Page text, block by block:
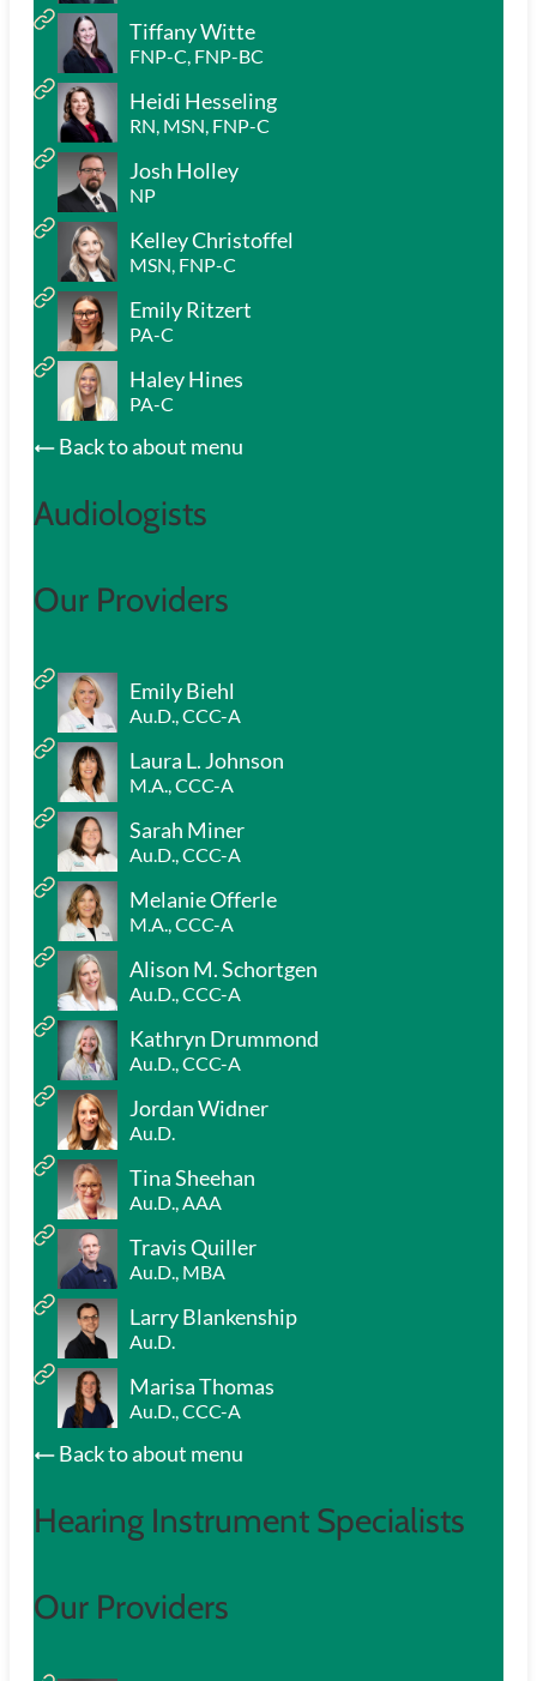
Tiffany Witte
FNP-C, FNP-BC
Heidi Hesseling
RN, MSN, FNP-C
Josh Holley
NP
Kelley Christoffel
MSN, FNP-C
Emily Ritzert
PA-C
Haley Hines
PA-C
Back to about menu
Audiologists
Our Providers
Emily Biehl
Au.D., CCC-A
Laura L. Johnson
M.A., CCC-A
Sarah Miner
Au.D., CCC-A
Melanie Offerle
M.A., CCC-A
Alison M. Schortgen
Au.D., CCC-A
Kathryn Drummond
Au.D., CCC-A
Jordan Widner
Au.D.
Tina Sheehan
Au.D., AAA
Travis Quiller
Au.D., MBA
Larry Blankenship
Au.D.
Marisa Thomas
Au.D., CCC-A
Back to about menu
Hearing Instrument Specialists
Our Providers